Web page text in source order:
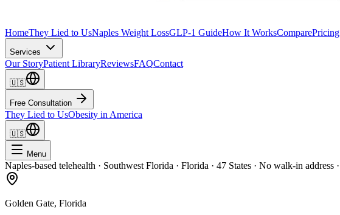
HomeThey Lied to UsNaples Weight LossGLP-1 GuideHow It WorksComparePricing
Services
Our StoryPatient LibraryReviewsFAQContact
🇺🇸
Free Consultation
They Lied to UsObesity in America
🇺🇸
Menu
Naples-based telehealth · Southwest Florida · Florida · 47 States · No walk-in address ·
Golden Gate, Florida